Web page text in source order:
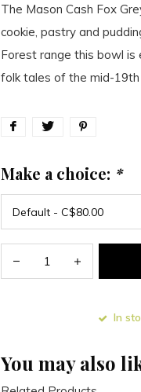
The Mason Cash Fox
cookie, pastry and
Forest range this bowl
folk tales of the mid-19th
Make a choice: *
In
You may also